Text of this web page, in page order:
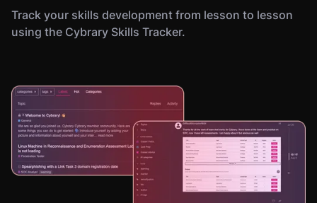
Track your skills development from lesson to lesson
using the Cybrary Skills Tracker.